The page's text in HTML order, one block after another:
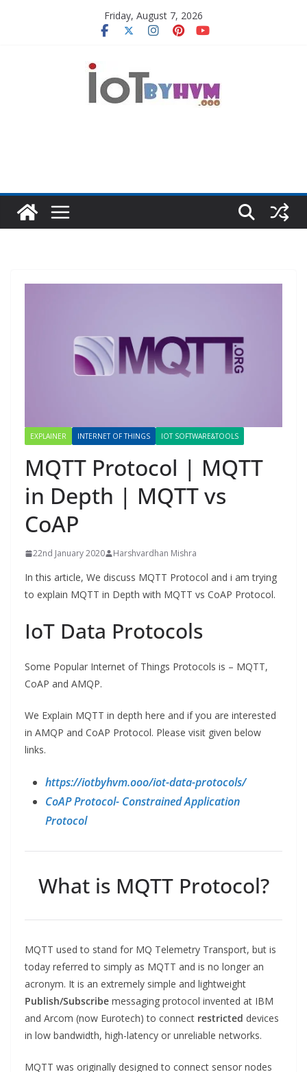
Friday, August 7, 2026
EXPLAINER INTERNET OF THINGS IOT SOFTWARE&TOOLS
MQTT Protocol | MQTT
in Depth | MQTT vs
CoAP
22nd January 2020 Harshvardhan Mishra
In this article, We discuss MQTT Protocol and i am trying
to explain MQTT in Depth with MQTT vs CoAP Protocol.
IoT Data Protocols
Some Popular Internet of Things Protocols is – MQTT,
CoAP and AMQP.
We Explain MQTT in depth here and if you are interested
in AMQP and CoAP Protocol. Please visit given below
links.
https://iotbyhvm.ooo/iot-data-protocols/
CoAP Protocol- Constrained Application
Protocol
What is MQTT Protocol?
MQTT used to stand for MQ Telemetry Transport, but is
today referred to simply as MQTT and is no longer an
acronym. It is an extremely simple and lightweight
Publish/Subscribe messaging protocol invented at IBM
and Arcom (now Eurotech) to connect restricted devices
in low bandwidth, high-latency or unreliable networks.
MQTT was originally designed to connect sensor nodes